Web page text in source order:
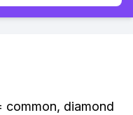
common, diamond